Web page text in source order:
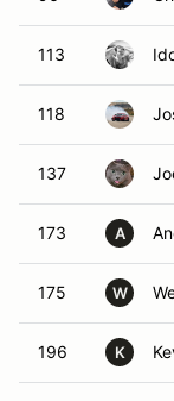
113
118
137
173 A
175 W
196 K